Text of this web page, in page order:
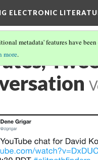
ELECTRONIC
metadata' features have
more.